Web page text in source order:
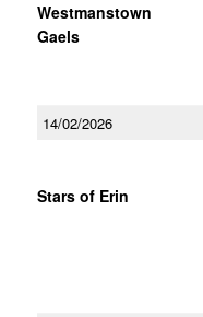
Westmanstown
Gaels
14/02/2026
Stars of Erin